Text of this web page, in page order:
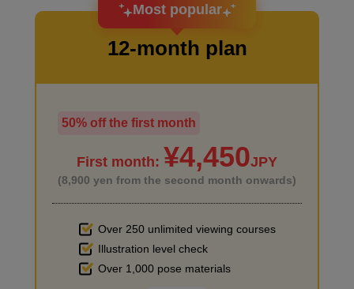
I haven't done much background drawing
Improve the quality of the background
Most popular
12-month plan
50% off the first month
First month: ¥4,450JPY
(8,900 yen from the second month onwards)
Over 250 unlimited viewing courses
Illustration level check
Over 1,000 pose materials